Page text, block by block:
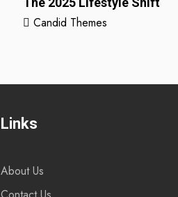
Candid Themes
Links
About Us